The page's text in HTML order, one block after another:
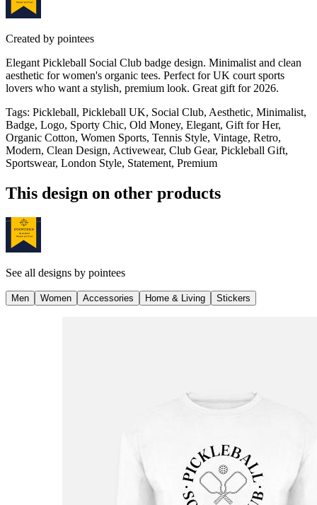
Created by pointees
Elegant Pickleball Social Club badge design. Minimalist and clean
aesthetic for women's organic tees. Perfect for UK court sports
lovers who want a stylish, premium look. Great gift for 2026.
Tags: Pickleball, Pickleball UK, Social Club, Aesthetic, Minimalist,
Badge, Logo, Sporty Chic, Old Money, Elegant, Gift for Her,
Organic Cotton, Women Sports, Tennis Style, Vintage, Retro,
Modern, Clean Design, Activewear, Club Gear, Pickleball Gift,
Sportswear, London Style, Statement, Premium
This design on other products
See all designs by pointees
Men Women Accessories Home & Living Stickers